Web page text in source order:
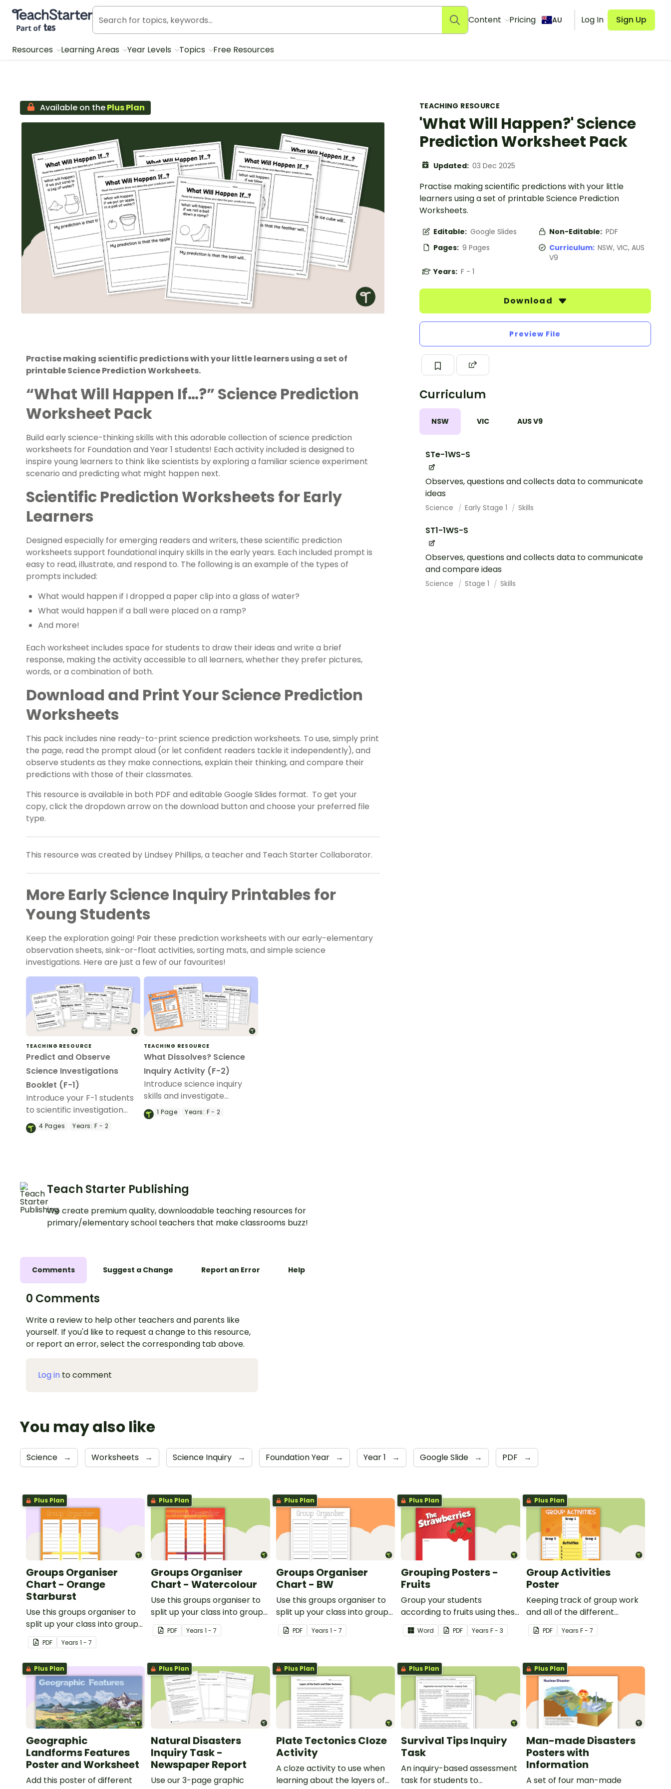
Teach Starter, part of Tes
Content Pricing AU Log In Sign Up
Resources Learning Areas Year Levels Topics Free Resources
TEACHING RESOURCE
'What Will Happen?' Science
Prediction Worksheet Pack
Updated: 03 Dec 2025
Practise making scientific predictions with your little
learners using a set of printable Science Prediction
Worksheets.
Editable: Google Slides Non-Editable: PDF
Pages: 9 Pages Curriculum: NSW, VIC, AUS
V9
Years: F - 1
Download
Preview File
Curriculum
NSW VIC AUS V9
STe-1WS-S
Observes, questions and collects data to communicate
ideas
Science Early Stage 1 Skills
ST1-1WS-S
Observes, questions and collects data to communicate
and compare ideas
Science Stage 1 Skills
Available on thePlus Plan
Practise making scientific predictions with your little learners using a set of
printable Science Prediction Worksheets.
“What Will Happen If…?” Science Prediction
Worksheet Pack
Build early science-thinking skills with this adorable collection of science prediction
worksheets for Foundation and Year 1 students! Each activity included is designed to
inspire young learners to think like scientists by exploring a familiar science experiment
scenario and predicting what might happen next.
Scientific Prediction Worksheets for Early
Learners
Designed especially for emerging readers and writers, these scientific prediction
worksheets support foundational inquiry skills in the early years. Each included prompt is
easy to read, illustrate, and respond to. The following is an example of the types of
prompts included:
What would happen if I dropped a paper clip into a glass of water?
What would happen if a ball were placed on a ramp?
And more!
Each worksheet includes space for students to draw their ideas and write a brief
response, making the activity accessible to all learners, whether they prefer pictures,
words, or a combination of both.
Download and Print Your Science Prediction
Worksheets
This pack includes nine ready-to-print science prediction worksheets. To use, simply print
the page, read the prompt aloud (or let confident readers tackle it independently), and
observe students as they make connections, explain their thinking, and compare their
predictions with those of their classmates.
This resource is available in both PDF and editable Google Slides format. To get your
copy, click the dropdown arrow on the download button and choose your preferred file
type.
This resource was created by Lindsey Phillips, a teacher and Teach Starter Collaborator.
More Early Science Inquiry Printables for
Young Students
Keep the exploration going! Pair these prediction worksheets with our early-elementary
observation sheets, sink-or-float activities, sorting mats, and simple science
investigations. Here are just a few of our favourites!
TEACHING RESOURCE
Predict and Observe
Science Investigations
Booklet (F-1)
Introduce your F-1 students
to scientific investigation
with a printable Predict and
Observe Science Lab Activity
4 Pages Years: F - 2
TEACHING RESOURCE
What Dissolves? Science
Inquiry Activity (F-2)
Introduce science inquiry
skills and investigate
whether materials dissolve in
water with a hands-on
1Page Years: F - 2
Teach Starter Publishing
We create premium quality, downloadable teaching resources for
primary/elementary school teachers that make classrooms buzz!
Comments Suggest a Change Report an Error Help
0 Comments
Write a review to help other teachers and parents like
yourself. If you'd like to request a change to this resource,
or report an error, select the corresponding tab above.
Log in to comment
You may also like
Science → Worksheets → Science Inquiry → Foundation Year → Year 1 → Google Slide → PDF →
Plus Plan
Groups Organiser
Chart - Orange
Starburst
Use this groups organiser to
split up your class into groups
for rotational activities.
PDF Years 1 - 7
Plus Plan
Groups Organiser
Chart - Watercolour
Use this groups organiser to
split up your class into groups
for rotational activities.
PDF Years1 - 7
Plus Plan
Groups Organiser
Chart - BW
Use this groups organiser to
split up your class into groups
for rotational activities.
PDF Years 1 - 7
Plus Plan
Grouping Posters -
Fruits
Group your students
according to fruits using these
Grouping Posters.
Word PDF YearsF - 3
Plus Plan
Group Activities
Poster
Keeping track of group work
and all of the different
activities can be difficult.
PDF Years F - 7
Plus Plan
Geographic
Landforms Features
Poster and Worksheet
Add this poster of different
Plus Plan
Natural Disasters
Inquiry Task -
Newspaper Report
Use our 3-page graphic
Plus Plan
Plate Tectonics Cloze
Activity
A cloze activity to use when
learning about the layers of
Plus Plan
Survival Tips Inquiry
Task
An inquiry-based assessment
task for students to
Plus Plan
Man-made Disasters
Posters with
Information
A set of four man-made